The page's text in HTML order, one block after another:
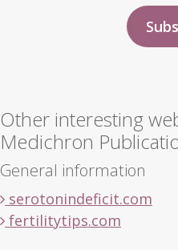
Other interesting
Medichron
General information
serotonindeficit.com
fertilitytips.com